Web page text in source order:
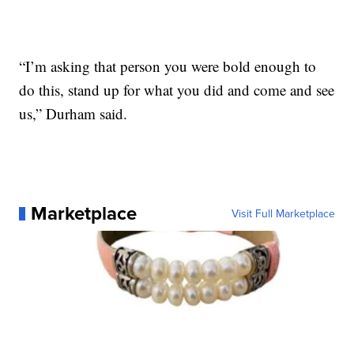
“I’m asking that person you were bold enough to
do this, stand up for what you did and come and see
us,” Durham said.
Marketplace Visit Full Marketplace